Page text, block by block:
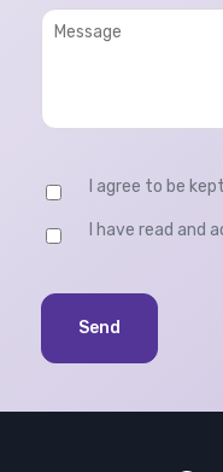
I agree to be
I have read and